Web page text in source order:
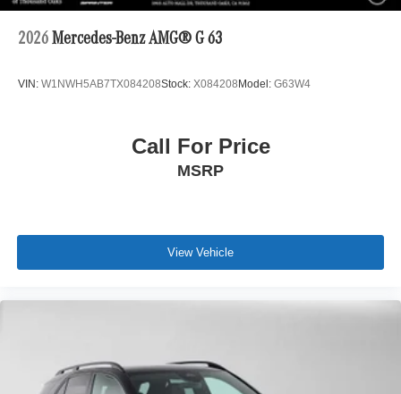
2026 Mercedes-Benz AMG® G 63
VIN: W1NWH5AB7TX084208Stock: X084208 Model: G63W4
Call For Price
MSRP
View Vehicle